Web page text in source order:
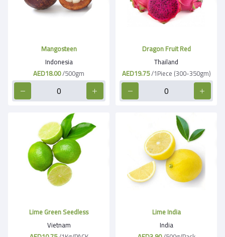
Mangosteen
Indonesia
AED18.00/500gm
Dragon Fruit Red
Thailand
AED19.75/1Piece (300-350gm)
Lime Green Seedless
Vietnam
Lime India
India